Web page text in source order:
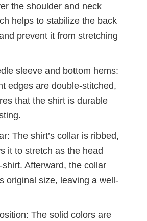
the shoulder and neck
helps to stabilize the back
prevent it from stretching
sleeve and bottom hems:
edges are double-stitched,
that the shirt is durable
The shirt’s collar is ribbed,
it to stretch as the head
Afterward, the collar
original size, leaving a well-
The solid colors are